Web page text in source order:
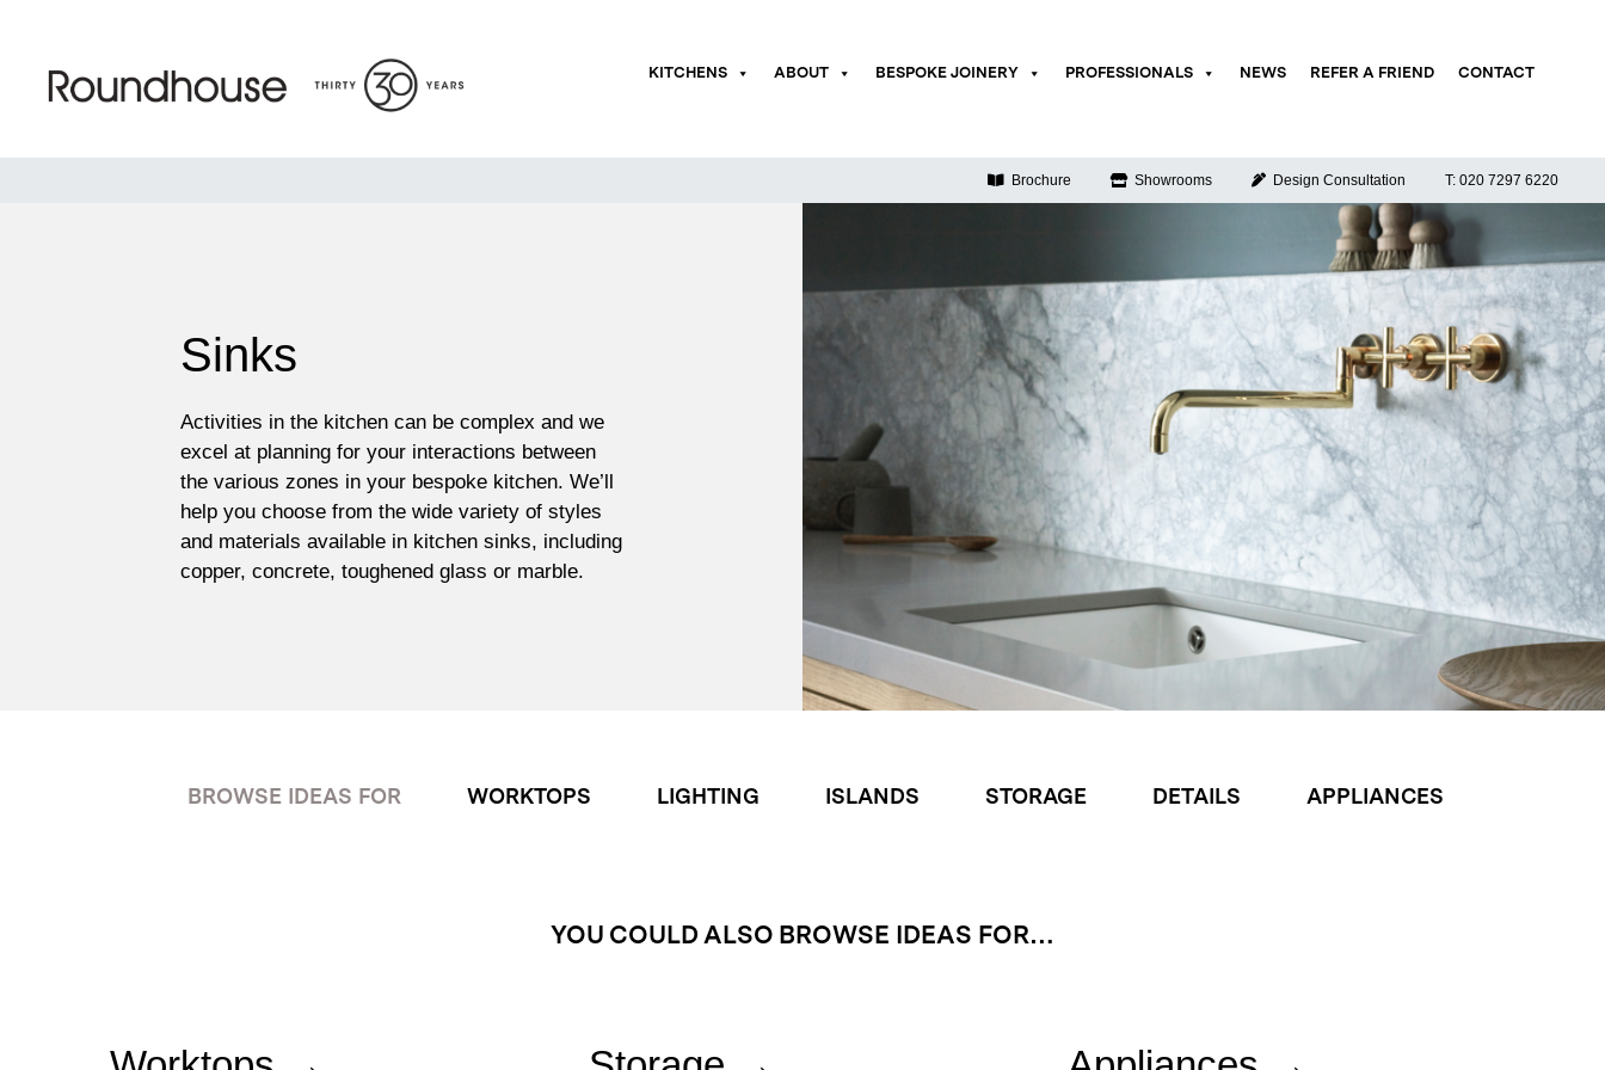
content
KITCHENS ABOUT BESPOKE JOINERY PROFESSIONALS NEWS REFER A FRIEND CONTACT
Brochure Showrooms Design Consultation T: 020 7297 6220
Sinks
Activities in the kitchen can be complex and we
excel at planning for your interactions between
the various zones in your bespoke kitchen. We’ll
help you choose from the wide variety of styles
and materials available in kitchen sinks, including
copper, concrete, toughened glass or marble.
BROWSE IDEAS FOR WORKTOPS LIGHTING ISLANDS STORAGE DETAILS APPLIANCES
YOU COULD ALSO BROWSE IDEAS FOR…